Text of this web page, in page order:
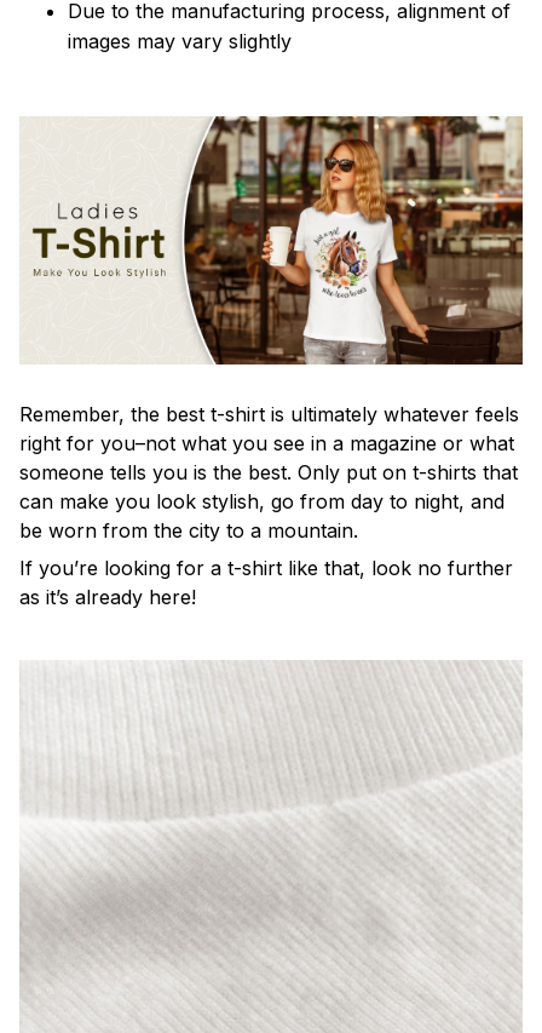
Due to the manufacturing process, alignment of
images may vary slightly
Remember, the best t-shirt is ultimately whatever feels
right for you–not what you see in a magazine or what
someone tells you is the best. Only put on t-shirts that
can make you look stylish, go from day to night, and
be worn from the city to a mountain.
If you’re looking for a t-shirt like that, look no further
as it’s already here!